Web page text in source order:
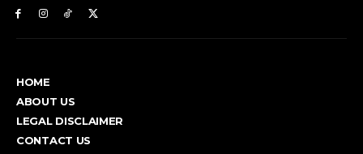
HOME
ABOUT US
LEGAL DISCLAIMER
CONTACT US